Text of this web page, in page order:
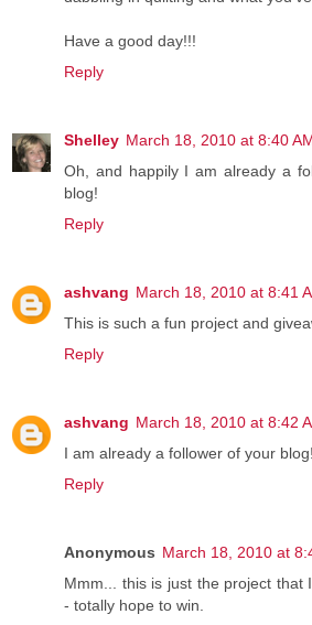
Have a good day!!!
Reply
Shelley March 18, 2010 at 8:40
Oh, and happily I am already a
blog!
Reply
ashvang March 18, 2010 at 8:41
This is such a fun project and
Reply
ashvang March 18, 2010 at 8:42
I am already a follower of your blog!
Reply
Anonymous March 18, 2010 at
Mmm... this is just the project that
- totally hope to win.